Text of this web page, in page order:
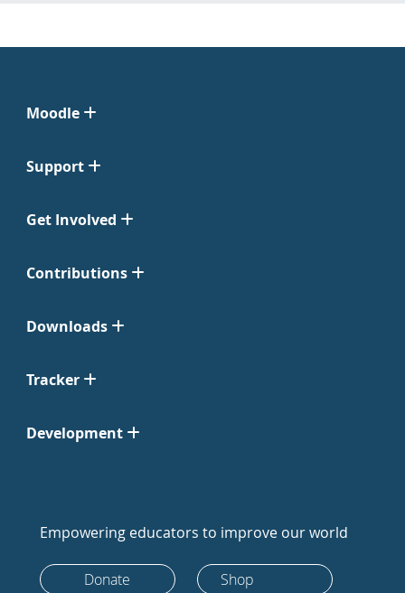
Moodle
Support
Get Involved
Contributions
Downloads
Tracker
Development
Empowering educators to improve our world
Donate Shop